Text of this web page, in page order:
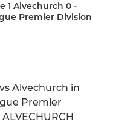
1 Alvechurch 0 -
Premier Division
Alvechurch in
Premier